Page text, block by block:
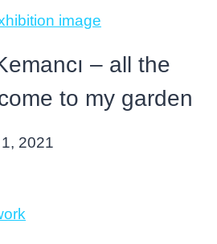
– all the
to my garden
2021